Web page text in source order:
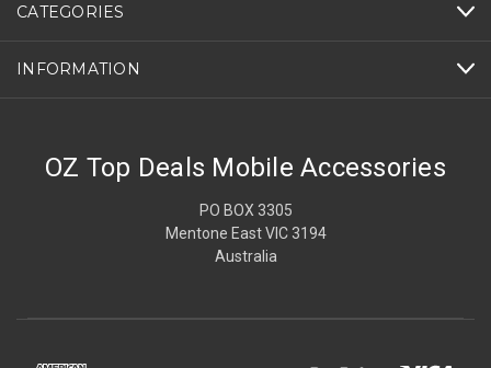
CATEGORIES
INFORMATION
OZ Top Deals Mobile Accessories
PO BOX 3305
Mentone East VIC 3194
Australia